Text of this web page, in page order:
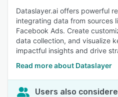
Dataslayer.ai offers powerful
integrating data from sources
Facebook Ads. Create
data collection, and visualize
impactful insights and drive
Read more about Dataslayer
Users also